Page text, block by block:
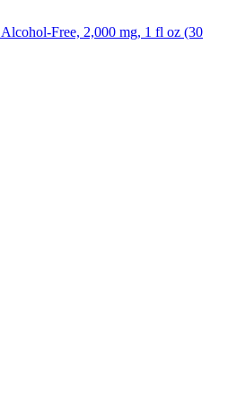
Free, 2,000 mg, 1 fl oz (30